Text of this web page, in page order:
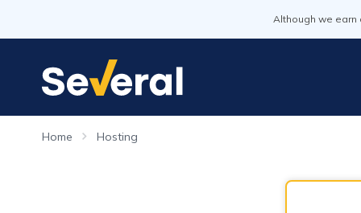
Although we earn
Home Hosting